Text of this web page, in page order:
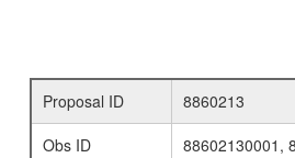
Proposal ID
8860213
Obs ID
88602130001,